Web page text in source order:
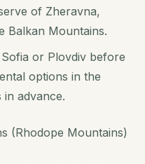
of Zheravna,
Balkan Mountains.
or Plovdiv before
options in the
advance.
(Rhodope Mountains)